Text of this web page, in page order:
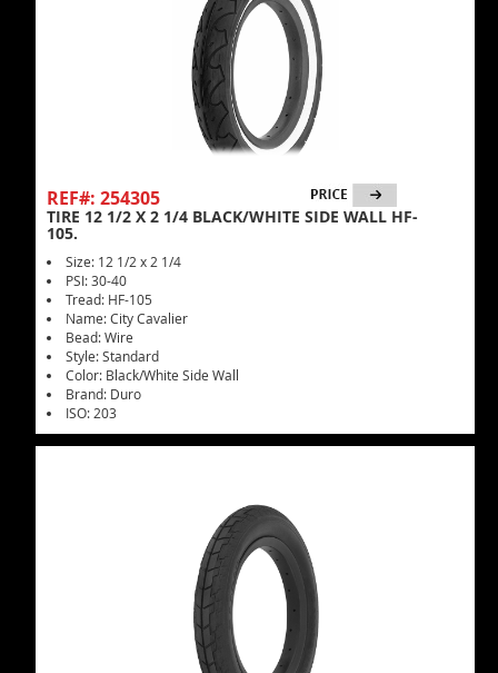
REF#: 254305
TIRE 12 1/2 X 2 1/4 BLACK/WHITE SIDE WALL HF-
105.
Size: 12 1/2 x 2 1/4
PSI: 30-40
Tread: HF-105
Name: City Cavalier
Bead: Wire
Style: Standard
Color: Black/White Side Wall
Brand: Duro
ISO: 203